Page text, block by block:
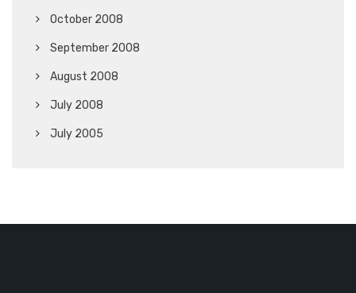
October 2008
September 2008
August 2008
July 2008
July 2005